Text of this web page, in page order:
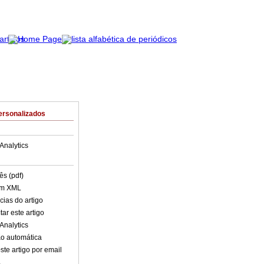
(pdf)
XML
do artigo
este artigo
automática
artigo por email